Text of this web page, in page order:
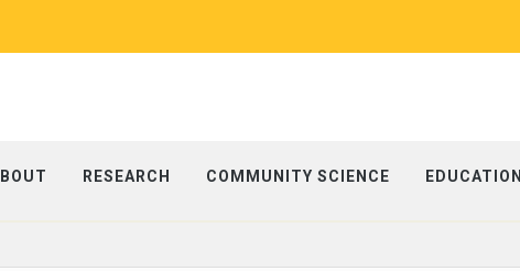
RESEARCH COMMUNITY SCIENCE EDUCATION